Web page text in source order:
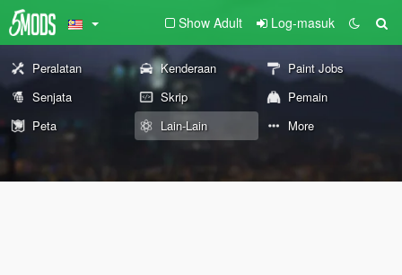
Show Adult Log-masuk
Peralatan Kenderaan
Paint Jobs
Senjata
Skrip
Pemain
Peta
Lain-Lain More